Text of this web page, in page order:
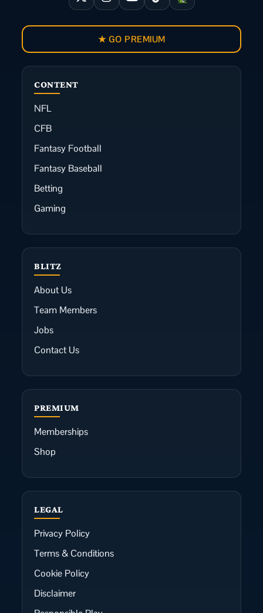
CONTENT
NFL
CFB
Fantasy Football
Fantasy Baseball
Betting
Gaming
BLITZ
About Us
Team Members
Jobs
Contact Us
★ GO PREMIUM
PREMIUM
Memberships
Shop
LEGAL
Privacy Policy
Terms & Conditions
Cookie Policy
Disclaimer